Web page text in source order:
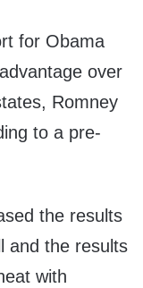
for Obama
over
Romney
to a pre-
the results
and the results
with